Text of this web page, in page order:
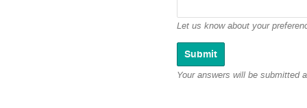
Let us know about your
Your answers will be submitted